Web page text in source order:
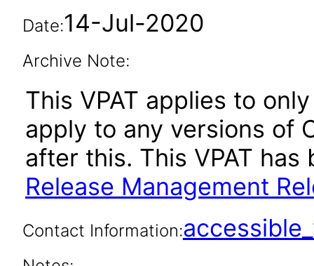
Date:14-Jul-2020
Archive Note:
This VPAT applies to
apply to any versions of
after this. This VPAT
Release Management
Contact Information: